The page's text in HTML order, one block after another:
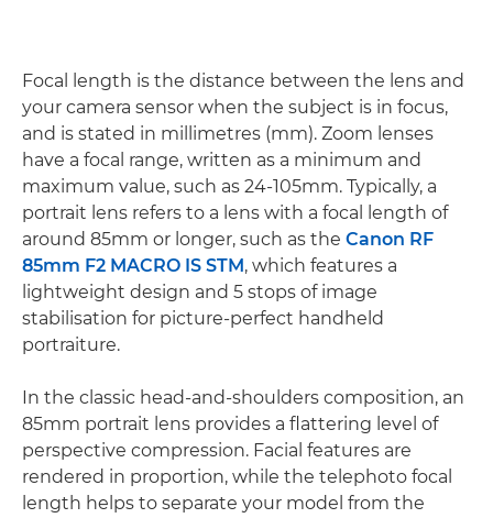
Focal length is the distance between the lens and
your camera sensor when the subject is in focus,
and is stated in millimetres (mm). Zoom lenses
have a focal range, written as a minimum and
maximum value, such as 24-105mm. Typically, a
portrait lens refers to a lens with a focal length of
around 85mm or longer, such as the Canon RF
85mm F2 MACRO IS STM , which features a
lightweight design and 5 stops of image
stabilisation for picture-perfect handheld
portraiture.
In the classic head-and-shoulders composition, an
85mm portrait lens provides a flattering level of
perspective compression. Facial features are
rendered in proportion, while the telephoto focal
length helps to separate your model from the